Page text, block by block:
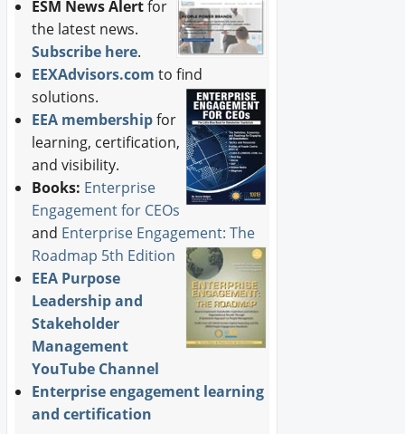
ESM News Alertfor
the latest news.
Subscribe here.
EEXAdvisors.com to find
solutions.
EEA membershipfor
learning, certification,
and visibility.
Books: Enterprise
Engagement for CEOs
and Enterprise Engagement: The
Roadmap 5th Edition
EEA Purpose
Leadership and
Stakeholder
Management
YouTube Channel
Enterprise engagement learning
and certification